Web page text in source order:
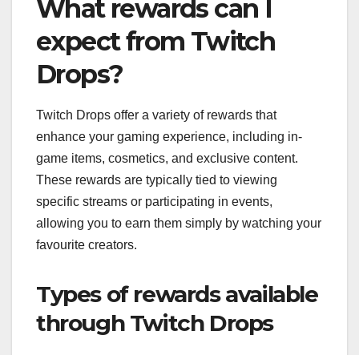
What rewards can I
expect from Twitch
Drops?
Twitch Drops offer a variety of rewards that
enhance your gaming experience, including in-
game items, cosmetics, and exclusive content.
These rewards are typically tied to viewing
specific streams or participating in events,
allowing you to earn them simply by watching your
favourite creators.
Types of rewards available
through Twitch Drops